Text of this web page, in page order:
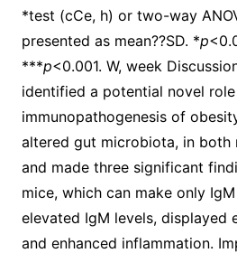
*test (cCe, h) or two-way
presented as mean??SD. *p
***p<0.001. W, week
identified a potential novel
immunopathogenesis of
altered gut microbiota, in both
and made three significant
mice, which can make only
elevated IgM levels, displayed
and enhanced inflammation.